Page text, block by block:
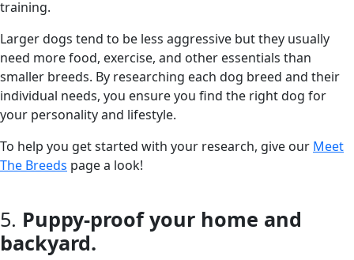
training.
Larger dogs tend to be less aggressive but they usually
need more food, exercise, and other essentials than
smaller breeds. By researching each dog breed and their
individual needs, you ensure you find the right dog for
your personality and lifestyle.
To help you get started with your research, give our Meet
The Breeds page a look!
5. Puppy-proof your home and
backyard.